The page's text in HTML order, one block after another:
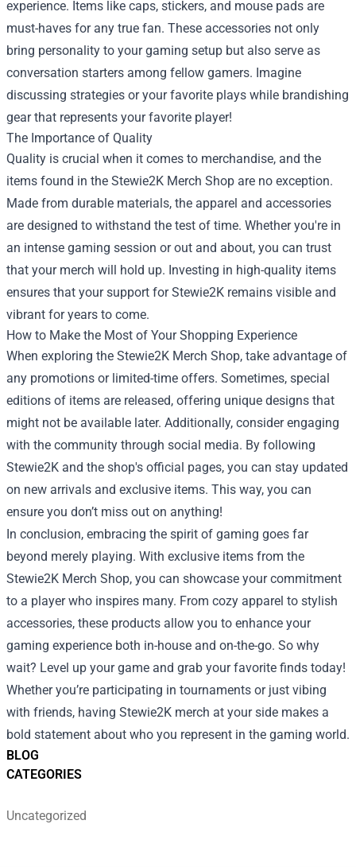
BLOG
CATEGORIES
Uncategorized
experience. Items like caps, stickers, and mouse pads are
must-haves for any true fan. These accessories not only
bring personality to your gaming setup but also serve as
conversation starters among fellow gamers. Imagine
discussing strategies or your favorite plays while brandishing
gear that represents your favorite player!
The Importance of Quality
Quality is crucial when it comes to merchandise, and the
items found in the Stewie2K Merch Shop are no exception.
Made from durable materials, the apparel and accessories
are designed to withstand the test of time. Whether you're in
an intense gaming session or out and about, you can trust
that your merch will hold up. Investing in high-quality items
ensures that your support for Stewie2K remains visible and
vibrant for years to come.
How to Make the Most of Your Shopping Experience
When exploring the Stewie2K Merch Shop, take advantage of
any promotions or limited-time offers. Sometimes, special
editions of items are released, offering unique designs that
might not be available later. Additionally, consider engaging
with the community through social media. By following
Stewie2K and the shop's official pages, you can stay updated
on new arrivals and exclusive items. This way, you can
ensure you don’t miss out on anything!
In conclusion, embracing the spirit of gaming goes far
beyond merely playing. With exclusive items from the
Stewie2K Merch Shop, you can showcase your commitment
to a player who inspires many. From cozy apparel to stylish
accessories, these products allow you to enhance your
gaming experience both in-house and on-the-go. So why
wait? Level up your game and grab your favorite finds today!
Whether you’re participating in tournaments or just vibing
with friends, having Stewie2K merch at your side makes a
bold statement about who you represent in the gaming world.